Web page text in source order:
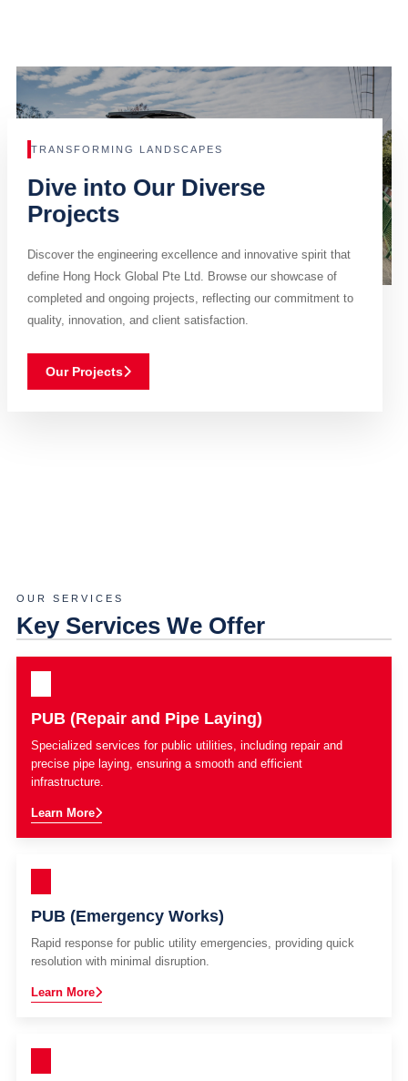
TRANSFORMING LANDSCAPES
Dive into Our Diverse
Projects
Discover the engineering excellence and innovative spirit that
define Hong Hock Global Pte Ltd. Browse our showcase of
completed and ongoing projects, reflecting our commitment to
quality, innovation, and client satisfaction.
Our Projects
OUR SERVICES
Key Services We Offer
PUB (Repair and Pipe Laying)
Specialized services for public utilities, including repair and
precise pipe laying, ensuring a smooth and efficient
infrastructure.
Learn More
PUB (Emergency Works)
Rapid response for public utility emergencies, providing quick
resolution with minimal disruption.
Learn More